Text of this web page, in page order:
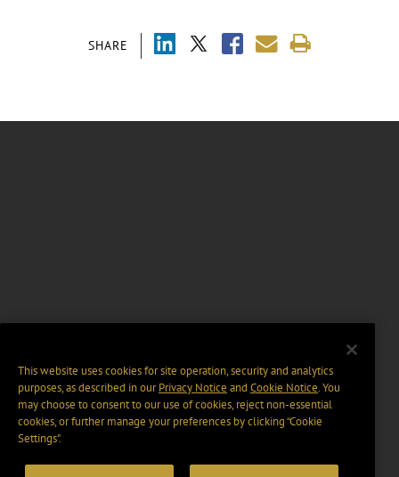
SHARE
This website uses cookies for site operation, security and analytics
purposes, as described in ourPrivacy Notice and Cookie Notice. You
may choose to consent to our use of cookies, reject non-essential
cookies, or further manage your preferences by clicking “Cookie
Settings".